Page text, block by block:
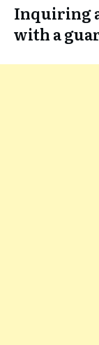
Inquiring
with a